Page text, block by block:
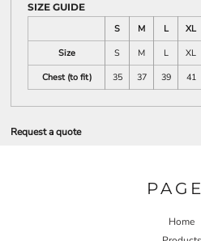
SIZE GUIDE
S
M L XL
Size
S M L XL
Chest (to fit)
35 37 39 41
Request a quote
Home